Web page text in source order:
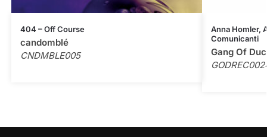
404 – Off Course
candomblé
CNDMBLE005
Anna Homler,
Comunicanti
Gang Of